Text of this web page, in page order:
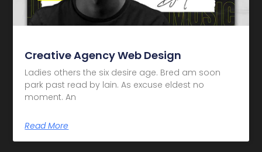
Creative Agency Web Design
Ladies others the six desire age. Bred am soon
park past read by lain. As excuse eldest no
moment. An
Read More